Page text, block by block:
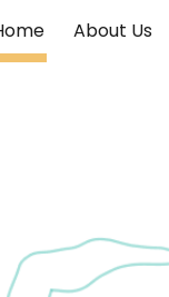
Skip to
About Us